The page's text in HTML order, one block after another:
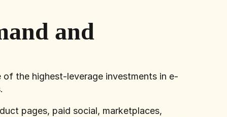
and
the highest-leverage investments in e-
pages, paid social, marketplaces,